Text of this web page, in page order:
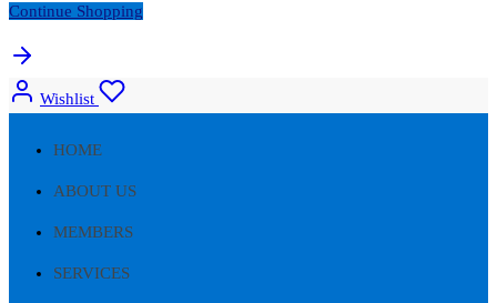
Continue Shopping
Wishlist
HOME
ABOUT US
MEMBERS
SERVICES